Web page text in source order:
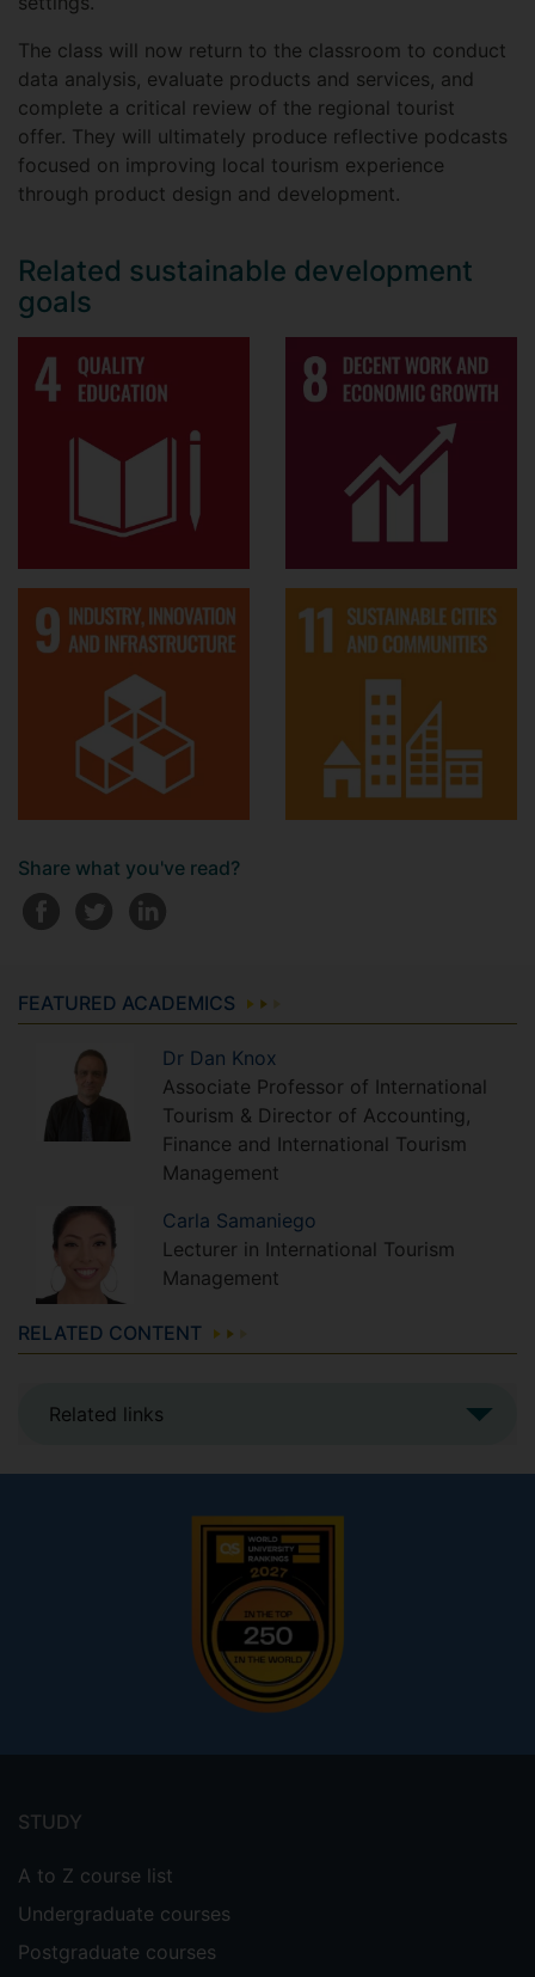
The class will now return to the classroom to conduct
data analysis, evaluate products and services, and
complete a critical review of the regional tourist
offer. They will ultimately produce reflective podcasts
focused on improving local tourism experience
through product design and development.
Related sustainable development
goals
Share what you've read?
FEATURED ACADEMICS
Dr Dan Knox
Associate Professor of International
Tourism & Director of Accounting,
Finance and International Tourism
Management
Carla Samaniego
Lecturer in International Tourism
Management
RELATED CONTENT
Related links
menu
STUDY
A to Z course list
Undergraduate courses
Postgraduate courses